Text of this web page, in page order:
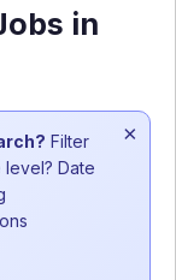
in
Filter
Date
×